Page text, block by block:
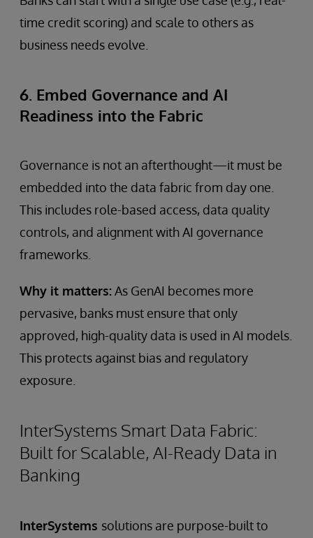
time credit scoring) and scale to others as
business needs evolve.
6. Embed Governance and AI
Readiness into the Fabric
Governance is not an afterthought—it must be
embedded into the data fabric from day one.
This includes role-based access, data quality
controls, and alignment with AI governance
frameworks.
Why it matters:As GenAI becomes more
pervasive, banks must ensure that only
approved, high-quality data is used in AI models.
This protects against bias and regulatory
exposure.
InterSystems Smart Data Fabric:
Built for Scalable, AI-Ready Data in
Banking
InterSystems solutions are purpose-built to